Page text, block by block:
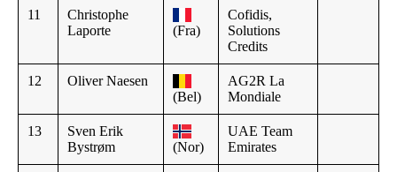
11
Christophe
Laporte
(Fra)
Cofidis,
Solutions
Credits
12
Oliver Naesen
(Bel)
AG2R La
Mondiale
13
Sven Erik
Bystrøm
(Nor)
UAE Team
Emirates